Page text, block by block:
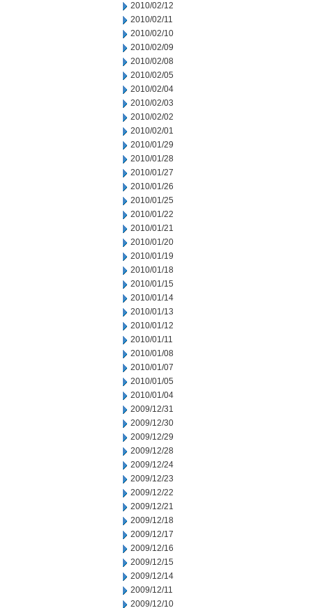
2010/02/12
2010/02/11
2010/02/10
2010/02/09
2010/02/08
2010/02/05
2010/02/04
2010/02/03
2010/02/02
2010/02/01
2010/01/29
2010/01/28
2010/01/27
2010/01/26
2010/01/25
2010/01/22
2010/01/21
2010/01/20
2010/01/19
2010/01/18
2010/01/15
2010/01/14
2010/01/13
2010/01/12
2010/01/11
2010/01/08
2010/01/07
2010/01/05
2010/01/04
2009/12/31
2009/12/30
2009/12/29
2009/12/28
2009/12/24
2009/12/23
2009/12/22
2009/12/21
2009/12/18
2009/12/17
2009/12/16
2009/12/15
2009/12/14
2009/12/11
2009/12/10